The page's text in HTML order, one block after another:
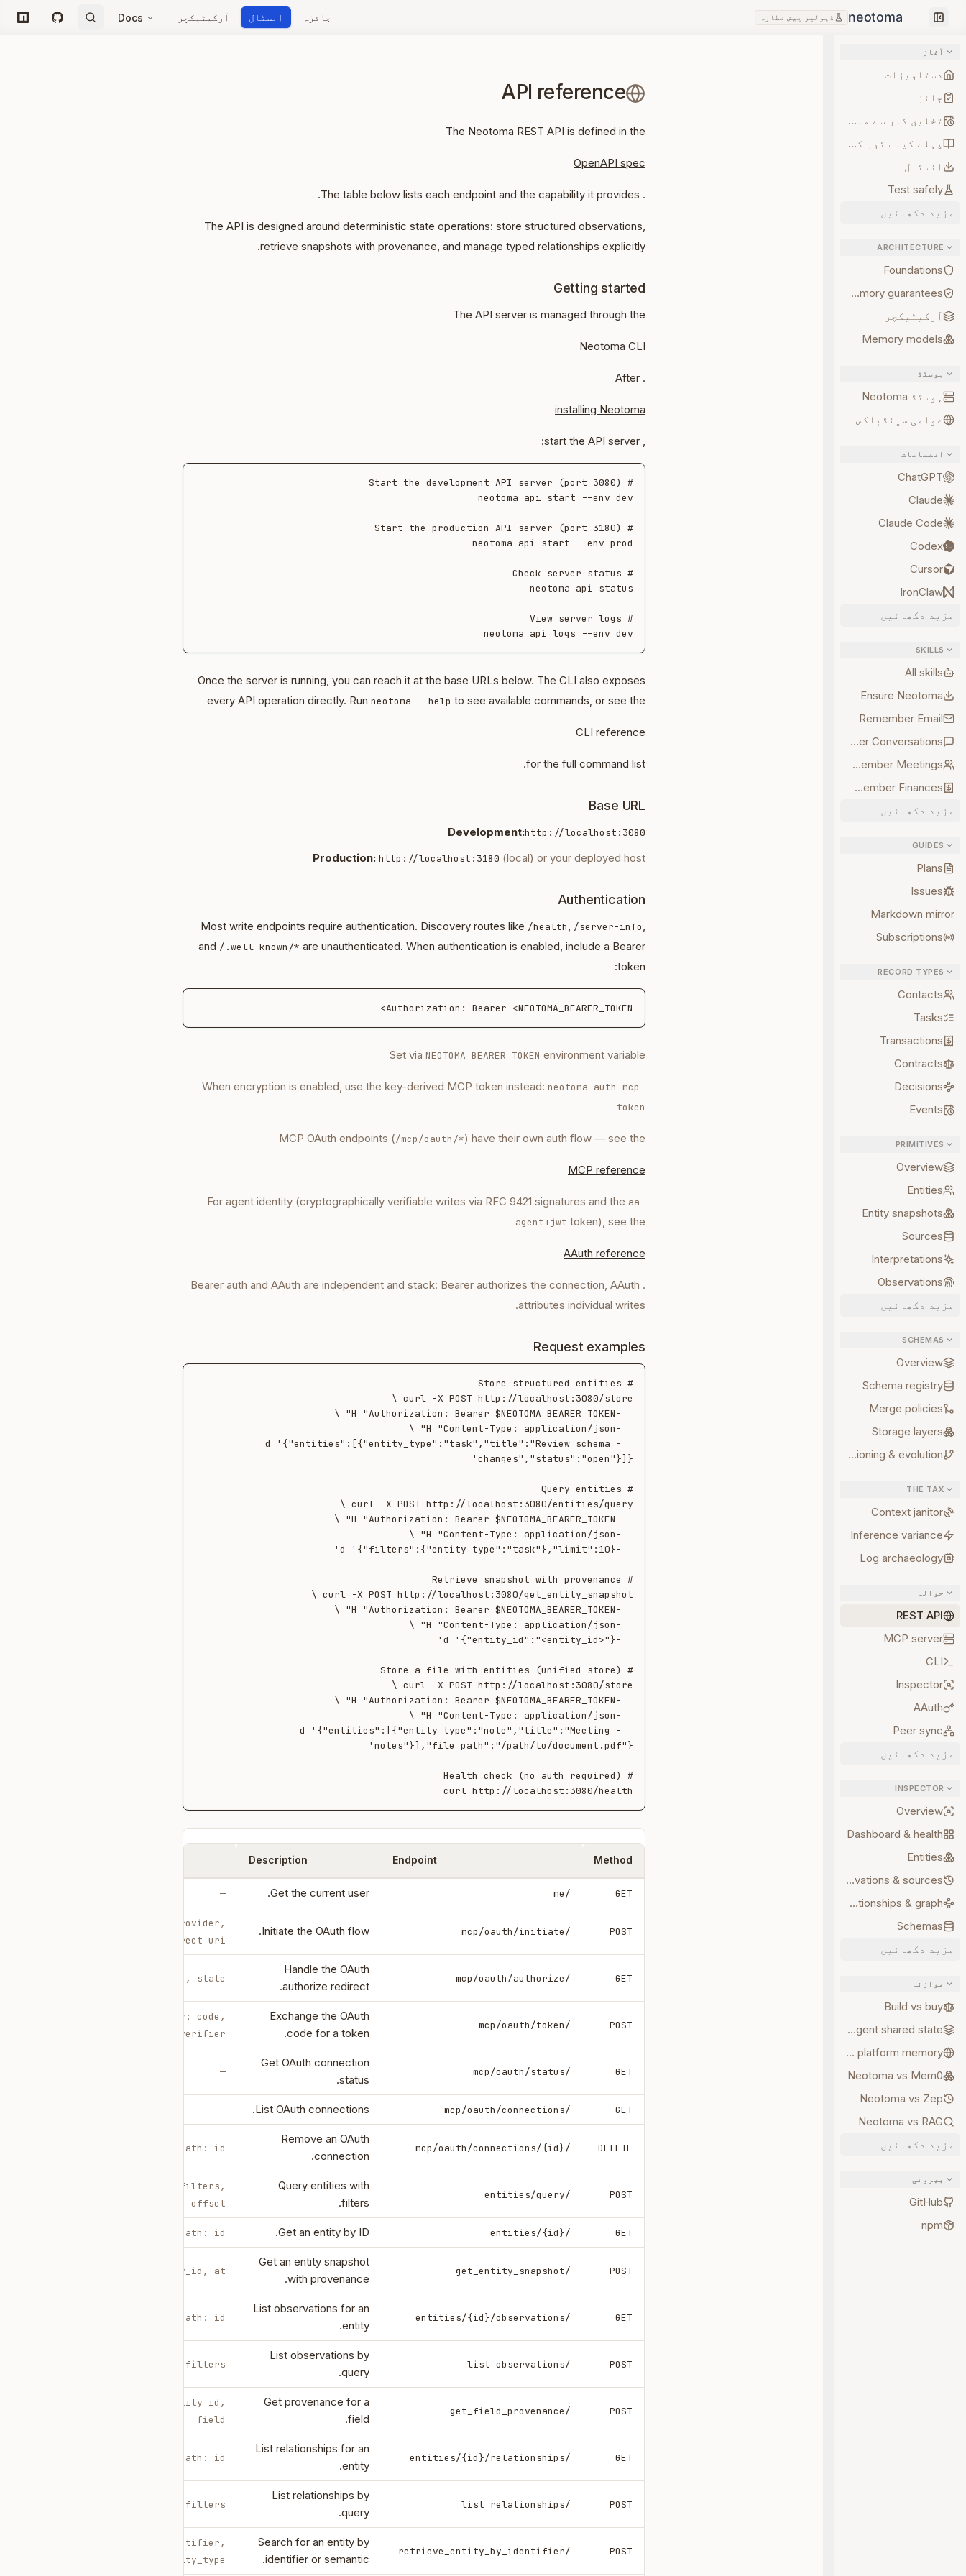
Collapse sidebar
ڈیولپر پیش نظارہ جائزہ انسٹال آرکیٹیکچر Docs
GitHub
npm
آغاز
دستاویزات
جائزہ
تخلیق کار سے ملیں
پہلے کیا سٹور کریں
انسٹال
Test safely
مزید دکھائیں
ARCHITECTURE
Foundations
Memory guarantees
آرکیٹیکچر
Memory models
ہوسٹڈ
ہوسٹڈ Neotoma
عوامی سینڈباکس
انضمامات
ChatGPT
Claude
Claude Code
Codex
Cursor
IronClaw
مزید دکھائیں
SKILLS
All skills
Ensure Neotoma
Remember Email
Remember Conversations
Remember Meetings
Remember Finances
مزید دکھائیں
GUIDES
Plans
Issues
Markdown mirror
Subscriptions
RECORD TYPES
Contacts
Tasks
Transactions
Contracts
Decisions
Events
PRIMITIVES
Overview
Entities
Entity snapshots
Sources
Interpretations
Observations
مزید دکھائیں
SCHEMAS
Overview
Schema registry
Merge policies
Storage layers
Versioning & evolution
THE TAX
Context janitor
Inference variance
Log archaeology
حوالہ
REST API
MCP server
CLI
Inspector
AAuth
Peer sync
مزید دکھائیں
INSPECTOR
Overview
Dashboard & health
Entities
Observations & sources
Relationships & graph
Schemas
مزید دکھائیں
موازنہ
Build vs buy
Multi-agent shared state
Neotoma vs platform memory
Neotoma vs Mem0
Neotoma vs Zep
Neotoma vs RAG
مزید دکھائیں
بیرونی
GitHub
npm
API reference
The Neotoma REST API is defined in the
OpenAPI spec
. The table below lists each endpoint and the capability it provides.
The API is designed around deterministic state operations: store structured observations,
retrieve snapshots with provenance, and manage typed relationships explicitly.
Getting started
The API server is managed through the
Neotoma CLI
. After
installing Neotoma
, start the API server:
neotoma api logs --env dev
Once the server is running, you can reach it at the base URLs below. The CLI also exposes
every API operation directly. Run neotoma --help to see available commands, or see the
CLI reference
for the full command list.
Base URL
Development:http://localhost:3080
Production: http://localhost:3180 (local) or your deployed host
Authentication
Most write endpoints require authentication. Discovery routes like /health, /server-info,
and /.well-known/* are unauthenticated. When authentication is enabled, include a Bearer
token:
Authorization: Bearer <NEOTOMA_BEARER_TOKEN>
Set via NEOTOMA_BEARER_TOKEN environment variable
When encryption is enabled, use the key-derived MCP token instead: neotoma auth mcp-
token
MCP OAuth endpoints (/mcp/oauth/*) have their own auth flow — see the
MCP reference
For agent identity (cryptographically verifiable writes via RFC 9421 signatures and the aa-
agent+jwt token), see the
AAuth reference
. Bearer auth and AAuth are independent and stack: Bearer authorizes the connection, AAuth
attributes individual writes.
Request examples
  -d '{"entities":[{"entity_type":"task","title":"Review schema
  -d '{"entities":[{"entity_type":"note","title":"Meeting
curl http://localhost:3080/health
Method
Endpoint
Description
GET
/me
Get the current user.
—
POST
/mcp/oauth/initiate
Initiate the OAuth flow.
body: auth_provider,
redirect_uri
GET
/mcp/oauth/authorize
Handle the OAuth
authorize redirect.
query: code, state
POST
/mcp/oauth/token
Exchange the OAuth
code for a token.
body: code,
code_verifier
GET
/mcp/oauth/status
Get OAuth connection
status.
—
GET
/mcp/oauth/connections
List OAuth connections.
—
DELETE
/mcp/oauth/connections/{id}
Remove an OAuth
connection.
path: id
POST
/entities/query
Query entities with
filters.
body: filters,
limit, offset
GET
/entities/{id}
Get an entity by ID.
path: id
POST
/get_entity_snapshot
Get an entity snapshot
with provenance.
body: entity_id, at?
GET
/entities/{id}/observations
List observations for an
entity.
path: id
POST
/list_observations
List observations by
query.
body: filters
POST
/get_field_provenance
Get provenance for a
field.
body: entity_id,
field
GET
/entities/{id}/relationships
List relationships for an
entity.
path: id
POST
/list_relationships
List relationships by
query.
body: filters
POST
/retrieve_entity_by_identifier
Search for an entity by
identifier or semantic.
body: identifier,
entity_type?